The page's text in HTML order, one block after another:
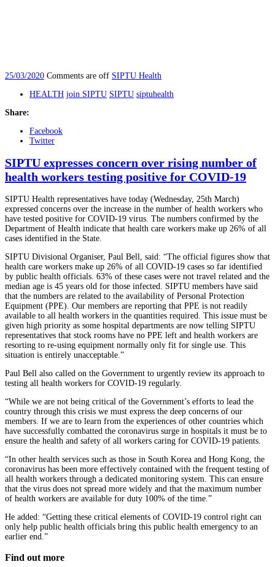
25/03/2020 Comments are off SIPTU Health
HEALTH join SIPTU SIPTU siptuhealth
Share:
Facebook
Twitter
SIPTU expresses concern over rising number of
health workers testing positive for COVID-19
SIPTU Health representatives have today (Wednesday, 25th March)
expressed concerns over the increase in the number of health workers who
have tested positive for COVID-19 virus. The numbers confirmed by the
Department of Health indicate that health care workers make up 26% of all
cases identified in the State.
SIPTU Divisional Organiser, Paul Bell, said: “The official figures show that
health care workers make up 26% of all COVID-19 cases so far identified
by public health officials. 63% of these cases were not travel related and the
median age is 45 years old for those infected. SIPTU members have said
that the numbers are related to the availability of Personal Protection
Equipment (PPE). Our members are reporting that PPE is not readily
available to all health workers in the quantities required. This issue must be
given high priority as some hospital departments are now telling SIPTU
representatives that stock rooms have no PPE left and health workers are
resorting to re-using equipment normally only fit for single use. This
situation is entirely unacceptable.”
Paul Bell also called on the Government to urgently review its approach to
testing all health workers for COVID-19 regularly.
“While we are not being critical of the Government’s efforts to lead the
country through this crisis we must express the deep concerns of our
members. If we are to learn from the experiences of other countries which
have successfully combatted the coronavirus surge in hospitals it must be to
ensure the health and safety of all workers caring for COVID-19 patients.
“In other health services such as those in South Korea and Hong Kong, the
coronavirus has been more effectively contained with the frequent testing of
all health workers through a dedicated monitoring system. This can ensure
that the virus does not spread more widely and that the maximum number
of health workers are available for duty 100% of the time.”
He added: “Getting these critical elements of COVID-19 control right can
only help public health officials bring this public health emergency to an
earlier end.”
Find out more